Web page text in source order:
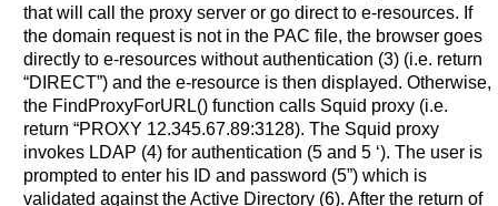
that will call the proxy server or go direct to e-resources. If
the domain request is not in the PAC file, the browser goes
directly to e-resources without authentication (3) (i.e. return
“DIRECT”) and the e-resource is then displayed. Otherwise,
the FindProxyForURL() function calls Squid proxy (i.e.
return “PROXY 12.345.67.89:3128). The Squid proxy
invokes LDAP (4) for authentication (5 and 5 ‘). The user is
prompted to enter his ID and password (5”) which is
validated against the Active Directory (6). After the return of